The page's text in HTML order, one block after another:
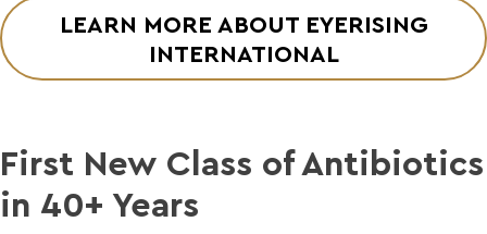
LEARN MORE ABOUT EYERISING
INTERNATIONAL
First New Class of Antibiotics
in 40+ Years